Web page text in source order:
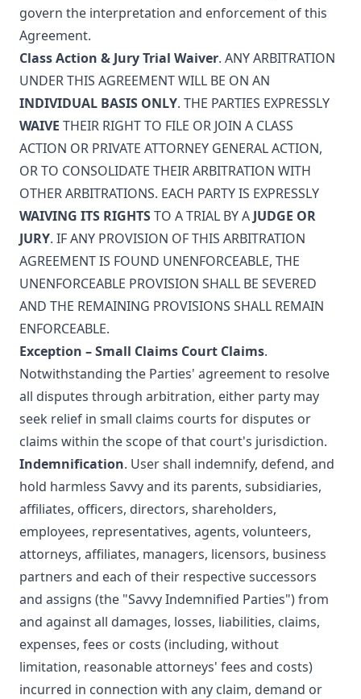
govern the interpretation and enforcement of this
Agreement.
Class Action & Jury Trial Waiver. ANY ARBITRATION
UNDER THIS AGREEMENT WILL BE ON AN
INDIVIDUAL BASIS ONLY. THE PARTIES EXPRESSLY
WAIVE THEIR RIGHT TO FILE OR JOIN A CLASS
ACTION OR PRIVATE ATTORNEY GENERAL ACTION,
OR TO CONSOLIDATE THEIR ARBITRATION WITH
OTHER ARBITRATIONS. EACH PARTY IS EXPRESSLY
WAIVING ITS RIGHTSTO A TRIAL BY A JUDGE OR
JURY. IF ANY PROVISION OF THIS ARBITRATION
AGREEMENT IS FOUND UNENFORCEABLE, THE
UNENFORCEABLE PROVISION SHALL BE SEVERED
AND THE REMAINING PROVISIONS SHALL REMAIN
ENFORCEABLE.
Exception – Small Claims Court Claims.
Notwithstanding the Parties' agreement to resolve
all disputes through arbitration, either party may
seek relief in small claims courts for disputes or
claims within the scope of that court's jurisdiction.
Indemnification. User shall indemnify, defend, and
hold harmless Savvy and its parents, subsidiaries,
affiliates, officers, directors, shareholders,
employees, representatives, agents, volunteers,
attorneys, affiliates, managers, licensors, business
partners and each of their respective successors
and assigns (the "Savvy Indemnified Parties") from
and against all damages, losses, liabilities, claims,
expenses, fees or costs (including, without
limitation, reasonable attorneys' fees and costs)
incurred in connection with any claim, demand or